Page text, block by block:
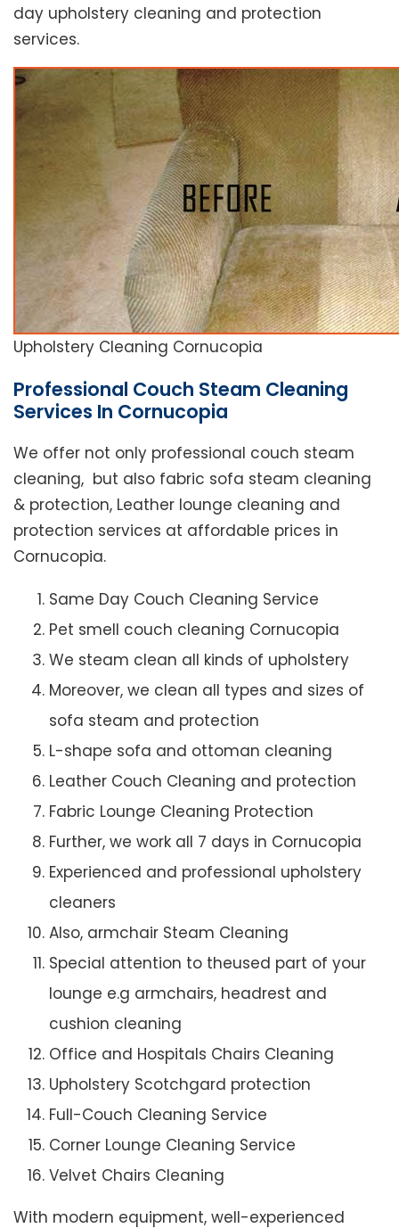
day upholstery cleaning and protection
services.
Upholstery Cleaning Cornucopia
Professional Couch Steam Cleaning
Services In Cornucopia
We offer not only professional couch steam
cleaning, but also fabric sofa steam cleaning
& protection, Leather lounge cleaning and
protection services at affordable prices in
Cornucopia.
Same Day Couch Cleaning Service
Pet smell couch cleaning Cornucopia
We steam clean all kinds of upholstery
Moreover, we clean all types and sizes of
sofa steam and protection
L-shape sofa and ottoman cleaning
Leather Couch Cleaning and protection
Fabric Lounge Cleaning Protection
Further, we work all 7 days in Cornucopia
Experienced and professional upholstery
cleaners
Also, armchair Steam Cleaning
Special attention to theused part of your
lounge e.g armchairs, headrest and
cushion cleaning
Office and Hospitals Chairs Cleaning
Upholstery Scotchgard protection
Full-Couch Cleaning Service
Corner Lounge Cleaning Service
Velvet Chairs Cleaning
With modern equipment, well-experienced